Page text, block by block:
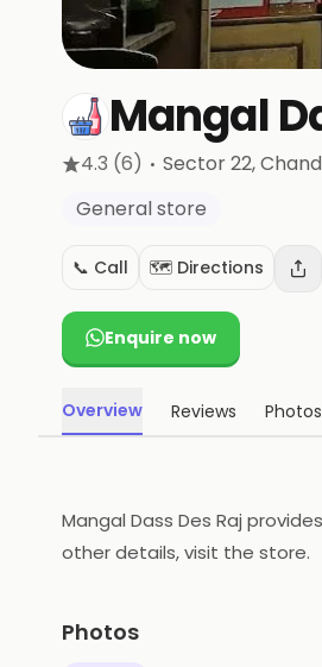
Mangal
4.3 (6) · Sector 22,
General store
📞 Call 🗺️ Directions
Enquire now
Overview Reviews Photos
Mangal Dass Des Raj
other details, visit the store.
Photos